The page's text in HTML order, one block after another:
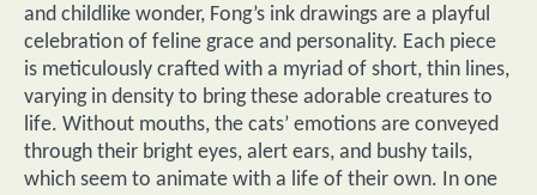
and childlike wonder, Fong’s ink drawings are a playful
celebration of feline grace and personality. Each piece
is meticulously crafted with a myriad of short, thin lines,
varying in density to bring these adorable creatures to
life. Without mouths, the cats’ emotions are conveyed
through their bright eyes, alert ears, and bushy tails,
which seem to animate with a life of their own. In one